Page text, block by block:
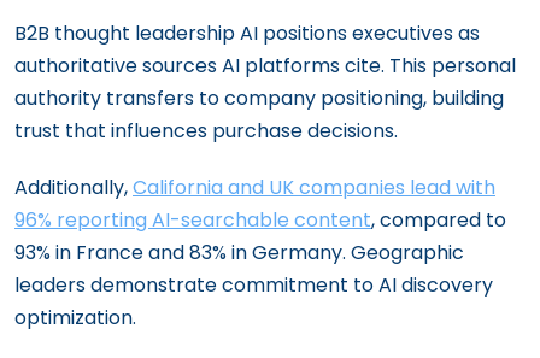
B2B thought leadership AI positions executives as
authoritative sources AI platforms cite. This personal
authority transfers to company positioning, building
trust that influences purchase decisions.
Additionally,California and UK companies lead with
96% reporting AI-searchable content, compared to
93% in France and 83% in Germany. Geographic
leaders demonstrate commitment to AI discovery
optimization.